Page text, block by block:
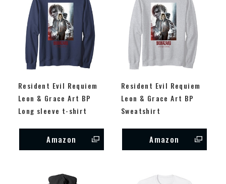
Resident Evil Requiem
Leon & Grace Art BP
Long sleeve t-shirt
Amazon
Resident Evil Requiem
Leon & Grace Art BP
Sweatshirt
Amazon